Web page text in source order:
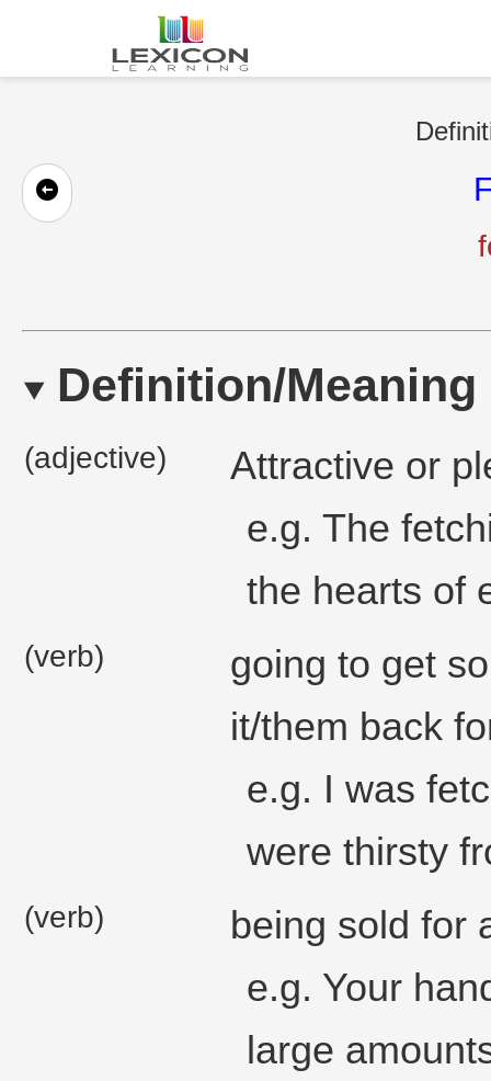
Definition/Meaning
(adjective)
Attractive or
e.g. The
the hearts of
(verb)
going to get
it/them back
e.g. I was
were thirsty
(verb)
being sold for
e.g. Your
large